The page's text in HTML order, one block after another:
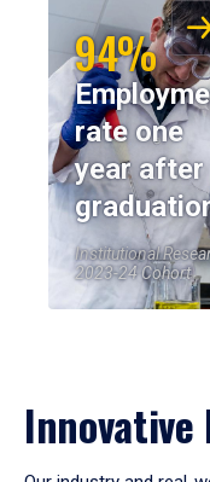
94%
rate one
year after
Institutional
2023-24 Cohort
Innovative